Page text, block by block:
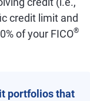
credit limit and
of your FICO®
portfolios that